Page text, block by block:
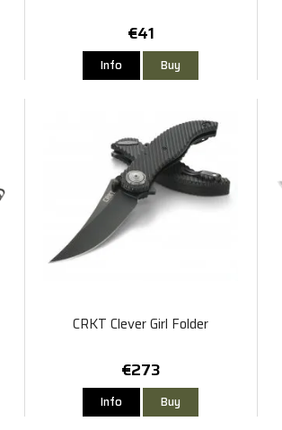
€41
Info Buy
CRKT Clever Girl Folder
€273
Info Buy